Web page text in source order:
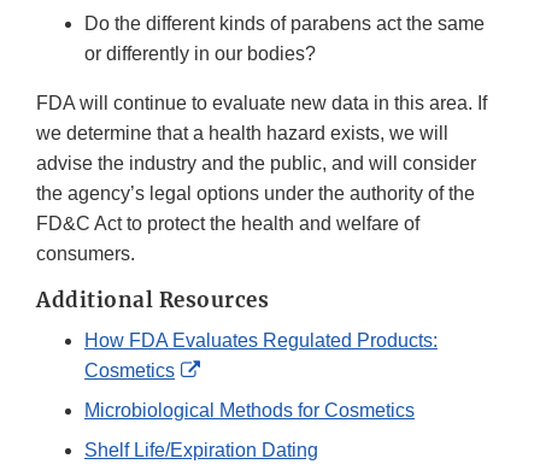
Do the different kinds of parabens act the same
or differently in our bodies?
FDA will continue to evaluate new data in this area. If
we determine that a health hazard exists, we will
advise the industry and the public, and will consider
the agency’s legal options under the authority of the
FD&C Act to protect the health and welfare of
consumers.
Additional Resources
How FDA Evaluates Regulated Products:
Cosmetics
External
Link
Microbiological Methods for Cosmetics
Shelf Life/Expiration Dating